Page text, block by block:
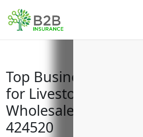
Top Business
for Livestock
Wholesalers with
424520